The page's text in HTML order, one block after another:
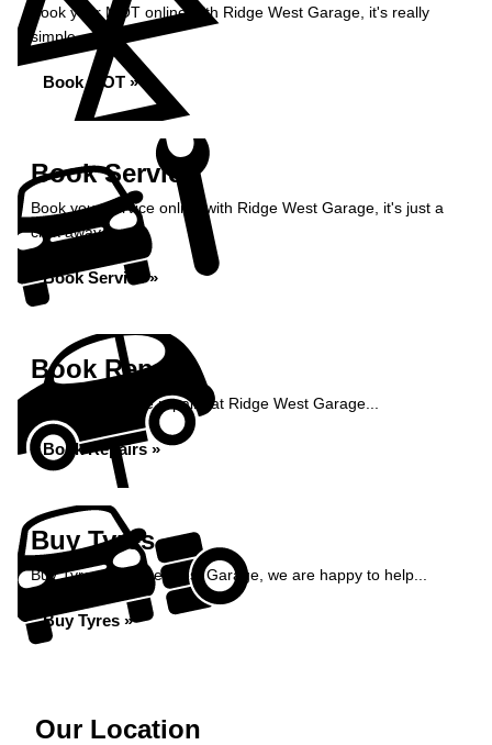
Book your MOT online with Ridge West Garage, it's really
simple...
Book MOT »
Book Service
Book your service online with Ridge West Garage, it's just a
click away...
Book Service »
Book Repairs
Book your vehicle repairs at Ridge West Garage...
Book Repairs »
Buy Tyres
Buy Tyres at Ridge West Garage, we are happy to help...
Buy Tyres »
Our Location